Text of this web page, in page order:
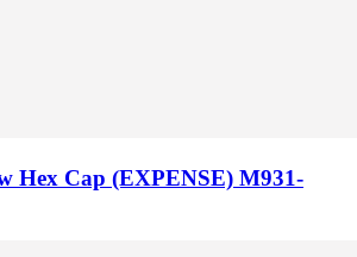
Hex Cap (EXPENSE) M931-